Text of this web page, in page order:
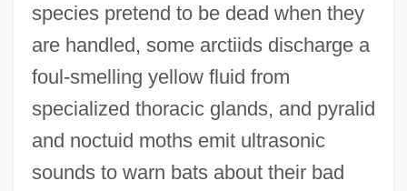
species pretend to be dead when they
are handled, some arctiids discharge a
foul-smelling yellow fluid from
specialized thoracic glands, and pyralid
and noctuid moths emit ultrasonic
sounds to warn bats about their bad